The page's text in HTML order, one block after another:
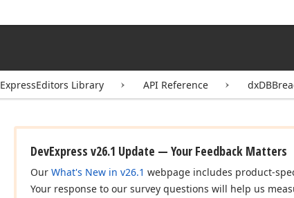
ExpressEditors Library API Reference
DevExpress v26.1 Update — Your Feedback Matters
Our What's New in v26.1 webpage includes product-
Your response to our survey questions will help us